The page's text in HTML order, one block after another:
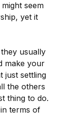
seem
yet it
usually
make your
just settling
the others
thing to do.
terms of